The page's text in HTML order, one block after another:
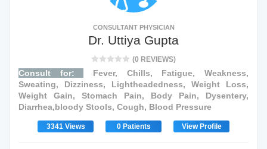
CONSULTANT PHYSICIAN
Dr. Uttiya Gupta
(0 REVIEWS)
Consult for:
Fever, Chills, Fatigue, Weakness,
Sweating, Dizziness, Lightheadedness, Weight Loss,
Weight Gain, Stomach Pain, Body Pain, Dysentery,
Diarrhea,bloody Stools, Cough, Blood Pressure
3341 Views 0 Patients View Profile